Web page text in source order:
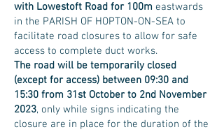
with Lowestoft Road for 100m eastwards
in the PARISH OF HOPTON-ON-SEA to
facilitate road closures to allow for safe
access to complete duct works.
The road will be temporarily closed
(except for access) between 09:30 and
15:30 from 31st October to 2nd November
2023, only while signs indicating the
closure are in place for the duration of the